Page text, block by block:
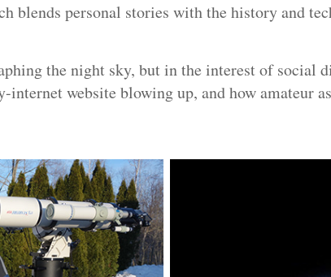
blends personal stories with the history and
the night sky, but in the interest of social
website blowing up, and how amateur